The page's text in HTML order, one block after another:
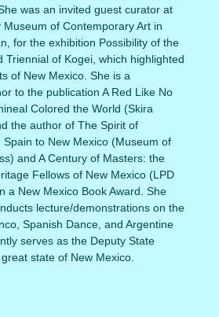
was an invited guest curator at
of Contemporary Art in
for the exhibition Possibility of the
Triennial of Kogei, which highlighted
of New Mexico. She is a
to the publication A Red Like No
Colored the World (Skira
the author of The Spirit of
to New Mexico (Museum of
and A Century of Masters: the
Fellows of New Mexico (LPD
a New Mexico Book Award. She
lecture/demonstrations on the
Spanish Dance, and Argentine
serves as the Deputy State
state of New Mexico.